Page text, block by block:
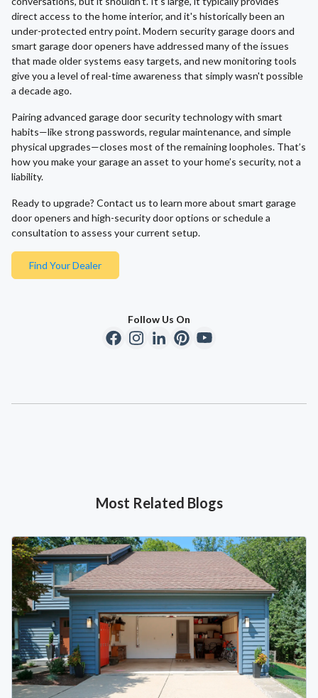
direct access to the home interior, and it's historically been an
under-protected entry point. Modern security garage doors and
smart garage door openers have addressed many of the issues
that made older systems easy targets, and new monitoring tools
give you a level of real-time awareness that simply wasn't possible
a decade ago.
Pairing advanced garage door security technology with smart
habits—like strong passwords, regular maintenance, and simple
physical upgrades—closes most of the remaining loopholes. That’s
how you make your garage an asset to your home’s security, not a
liability.
Ready to upgrade? Contact us to learn more about smart garage
door openers and high-security door options or schedule a
consultation to assess your current setup.
Find Your Dealer
Follow Us On
Most Related Blogs